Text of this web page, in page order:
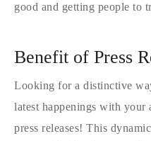
good and getting people to
Benefit of Press
Looking for a distinctive
latest happenings with your
press releases! This